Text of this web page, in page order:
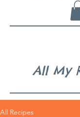
All My
All Recipes